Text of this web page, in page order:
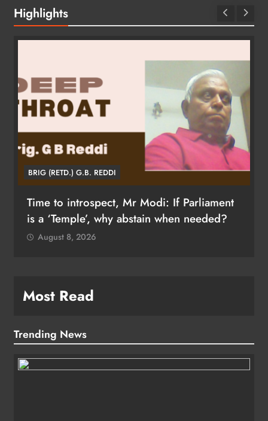
Highlights
BRIG (RETD.) G.B. REDDI
Time to introspect, Mr Modi: If Parliament
is a ‘Temple’, why abstain when needed?
August 8, 2026
Most Read
Trending News